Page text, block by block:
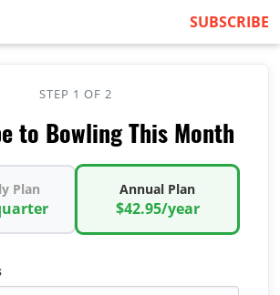
SUBSCRIBE
STEP 1 OF 2
to Bowling This Month
Plan Annual Plan
$42.95/year